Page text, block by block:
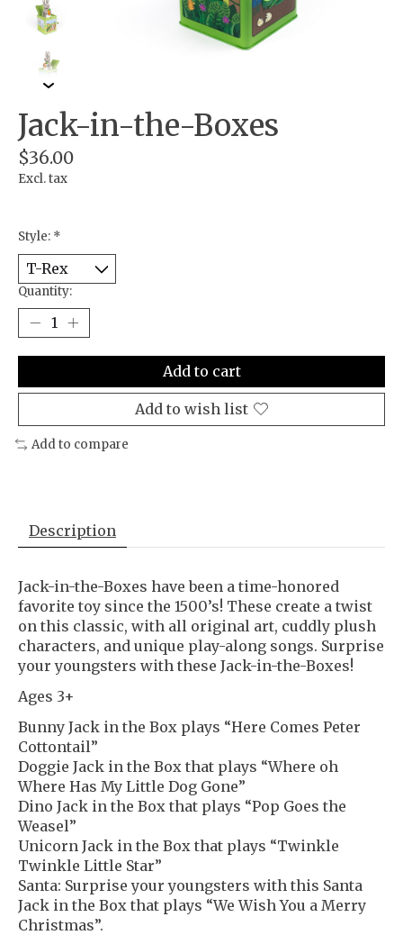
Jack-in-the-Boxes
$36.00
Excl. tax
Style: *
Quantity:
Add to cart
Add to wish list
Add to compare
Description
Jack-in-the-Boxes have been a time-honored
favorite toy since the 1500’s! These create a twist
on this classic, with all original art, cuddly plush
characters, and unique play-along songs. Surprise
your youngsters with these Jack-in-the-Boxes!
Ages 3+
Bunny Jack in the Box plays “Here Comes Peter
Cottontail”
Doggie Jack in the Box that plays “Where oh
Where Has My Little Dog Gone”
Dino Jack in the Box that plays “Pop Goes the
Weasel”
Unicorn Jack in the Box that plays “Twinkle
Twinkle Little Star”
Santa: Surprise your youngsters with this Santa
Jack in the Box that plays “We Wish You a Merry
Christmas”.